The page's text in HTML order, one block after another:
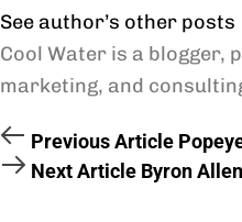
See author’s other posts
Cool Water is a blogger,
marketing, and
Previous Article
Next Article Byron